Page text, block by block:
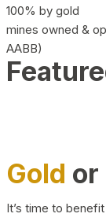
100% by gold
mines owned &
AABB)
Gold or
It’s time to